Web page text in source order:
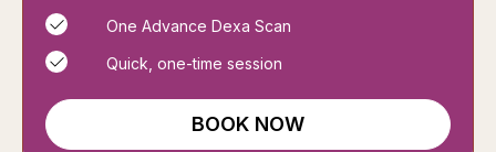
One Advance Dexa Scan
Quick, one-time session
BOOK NOW